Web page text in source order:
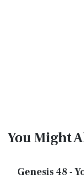
You Might
Genesis 48 -